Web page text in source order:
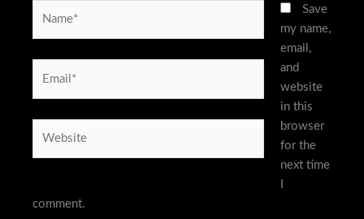
Save
my name,
email,
and
website
in this
browser
for the
next time
comment.